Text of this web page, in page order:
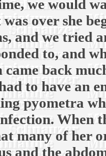
we would
over she
and we tried
to, and
back
to have an
pyometra
When
many of her
and the